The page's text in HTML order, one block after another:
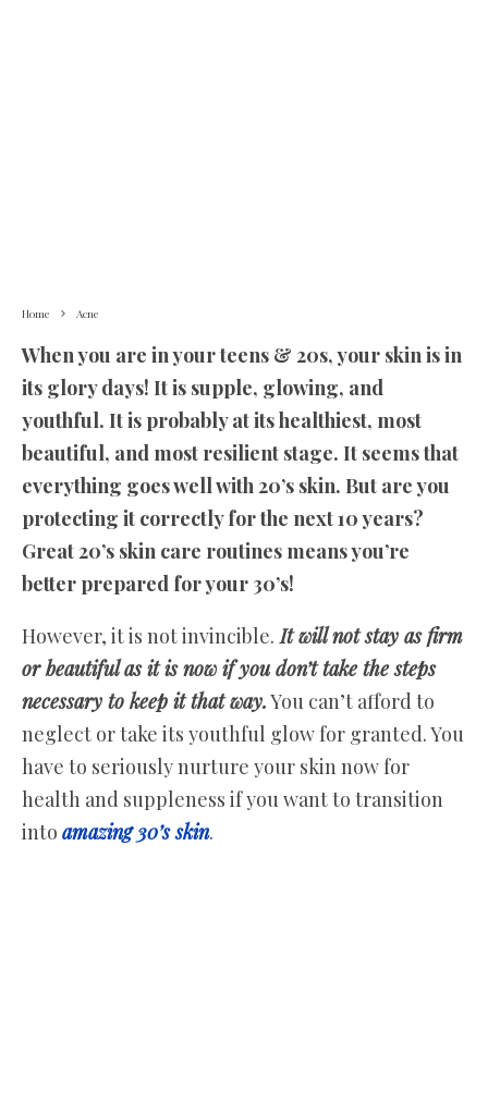
Home Acne
When you are in your teens & 20s, your skin is in
its glory days! It is supple, glowing, and
youthful. It is probably at its healthiest, most
beautiful, and most resilient stage. It seems that
everything goes well with 20’s skin. But are you
protecting it correctly for the next 10 years?
Great 20’s skin care routines means you’re
better prepared for your 30’s!
However, it is not invincible. It will not stay as firm
or beautiful as it is now if you don’t take the steps
necessary to keep it that way.You can’t afford to
neglect or take its youthful glow for granted. You
have to seriously nurture your skin now for
health and suppleness if you want to transition
into amazing 30’s skin.